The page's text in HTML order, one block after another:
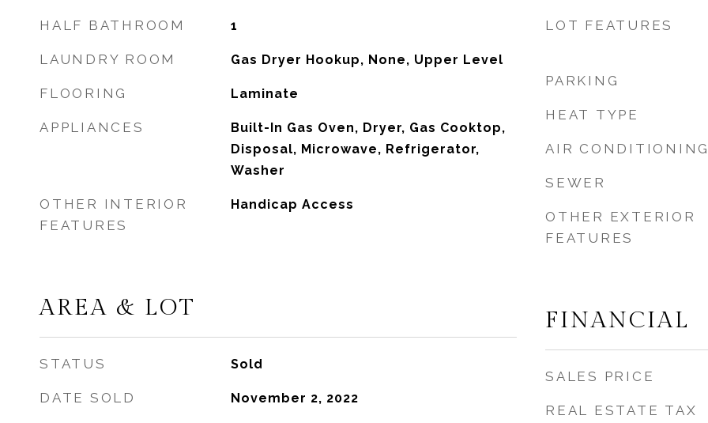
HALF BATHROOM 1
LAUNDRY ROOM Gas Dryer Hookup, None, Upper Level
FLOORING Laminate
APPLIANCES
Built-In Gas Oven, Dryer, Gas Cooktop,
Disposal, Microwave, Refrigerator,
Washer
OTHER INTERIOR
FEATURES
Handicap Access
AREA & LOT
STATUS Sold
DATE SOLD November 2, 2022
LOT FEATURES
PARKING
HEAT TYPE
AIR CONDITIONING
SEWER
OTHER EXTERIOR
FEATURES
FINANCIAL
SALES PRICE
REAL ESTATE TAX